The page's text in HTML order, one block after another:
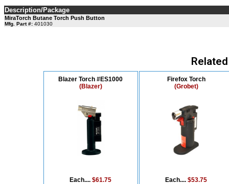
Description/Package
MiraTorch Butane Torch Push Button
Mfg. Part #: 401030
Blazer Torch #ES1000
(Blazer)
Each....$61.75
Firefox Torch
(Grobet)
Each....$53.75